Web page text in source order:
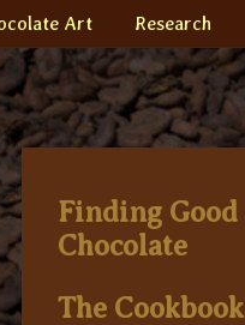
Art Research
Finding Good
Chocolate
The Cookbook